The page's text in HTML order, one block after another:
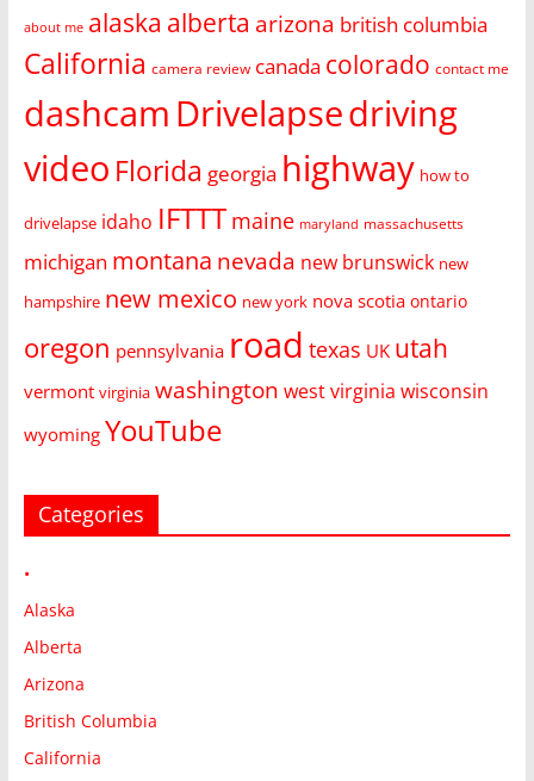
about me alaska alberta arizona british columbia
California camera review canada colorado contact me
dashcam Drivelapsedriving
video Florida georgia highway how to
drivelapse idaho IFTTT maine maryland massachusetts
michigan montana nevada new brunswick new
hampshire new mexico new york nova scotia ontario
oregon pennsylvania road texas UK utah
vermont virginia washington west virginia wisconsin
wyoming YouTube
Categories
•
Alaska
Alberta
Arizona
British Columbia
California